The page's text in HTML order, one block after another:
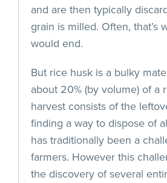
and are then typically
grain is milled. Often, that’s
would end.
But rice husk is a bulky
about 20% (by volume) of a
harvest consists of the
finding a way to dispose of
has traditionally been a
farmers. However this
the discovery of several